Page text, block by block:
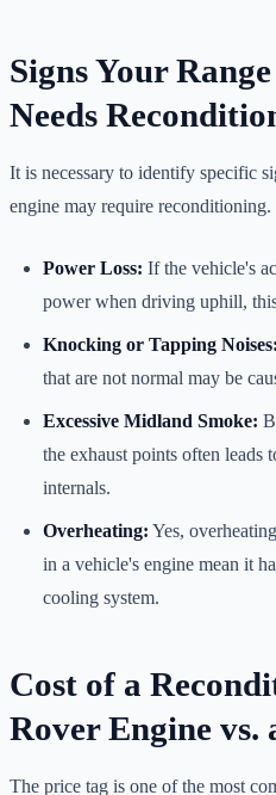
Signs Your
Needs
It is necessary to identify specific
engine may require
Power Loss: If the vehicle's
power when driving uphill,
Knocking or Tapping Noises:
that are not normal may be
Excessive Midland Smoke:
the exhaust points often leads
internals.
Overheating: Yes,
in a vehicle's engine mean it
cooling system.
Cost of a
Rover Engine vs.
The price tag is one of the most